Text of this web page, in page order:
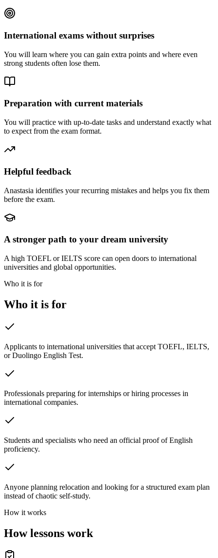
International exams without surprises
You will learn where you can gain extra points and where even
strong students often lose them.
Preparation with current materials
You will practice with up-to-date tasks and understand exactly what
to expect from the exam format.
Helpful feedback
Anastasia identifies your recurring mistakes and helps you fix them
before the exam.
A stronger path to your dream university
A high TOEFL or IELTS score can open doors to international
universities and global opportunities.
Who it is for
Who it is for
Applicants to international universities that accept TOEFL, IELTS,
or Duolingo English Test.
Professionals preparing for internships or hiring processes in
international companies.
Students and specialists who need an official proof of English
proficiency.
Anyone planning relocation and looking for a structured exam plan
instead of chaotic self-study.
How it works
How lessons work